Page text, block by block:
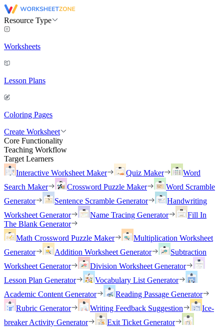
Resource Type
Worksheets
Lesson Plans
Coloring Pages
Create Worksheet
Core Functionality
Teaching Workflow
Target Learners
Interactive Worksheet Maker
Quiz Maker
Word
Search Maker
Crossword Puzzle Maker
Word Scramble
Generator
Sentence Scramble Generator
Handwriting
Worksheet Generator
Name Tracing Generator
Fill In
The Blank Generator
Math Crossword Puzzle Maker
Multiplication Worksheet
Generator
Addition Worksheet Generator
Subtraction
Worksheet Generator
Division Worksheet Generator
Lesson Plan Generator
Vocabulary List Generator
Academic Content Generator
Reading Passage Generator
Rubric Generator
Writing Feedback Suggestion
Ice-
breaker Activity Generator
Exit Ticket Generator